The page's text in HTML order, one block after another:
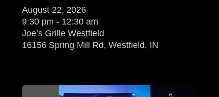
August 22, 2026
9:30 pm - 12:30 am
Joe’s Grille Westfield
16156 Spring Mill Rd, Westfield, IN